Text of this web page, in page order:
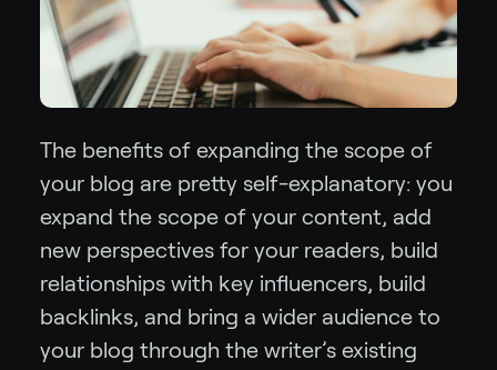
The benefits of expanding the scope of
your blog are pretty self-explanatory: you
expand the scope of your content, add
new perspectives for your readers, build
relationships with key influencers, build
backlinks, and bring a wider audience to
your blog through the writer’s existing